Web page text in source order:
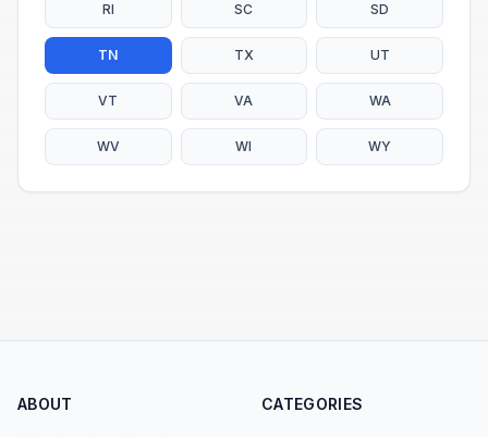
RI SC SD
TN TX UT
VT VA WA
WV WI WY
ABOUT CATEGORIES